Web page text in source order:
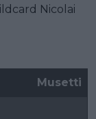
Nicolai
Musetti